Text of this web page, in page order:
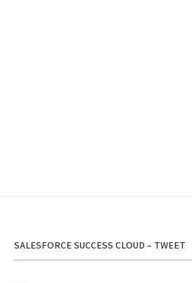
SALESFORCE SUCCESS CLOUD – TWEET